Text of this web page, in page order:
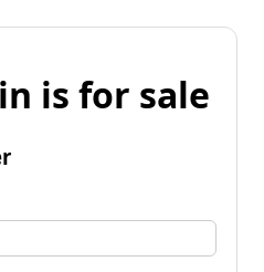
is for sale